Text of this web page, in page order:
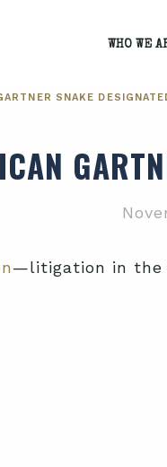
WHO WE
SNAKE
—litigation in the